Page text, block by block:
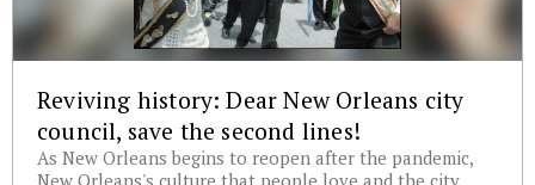
Reviving history: Dear New Orleans city
council, save the second lines!
As New Orleans begins to reopen after the pandemic,